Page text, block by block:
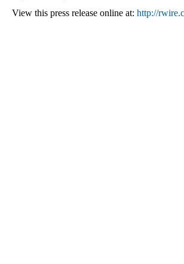
View this press release online at: http://